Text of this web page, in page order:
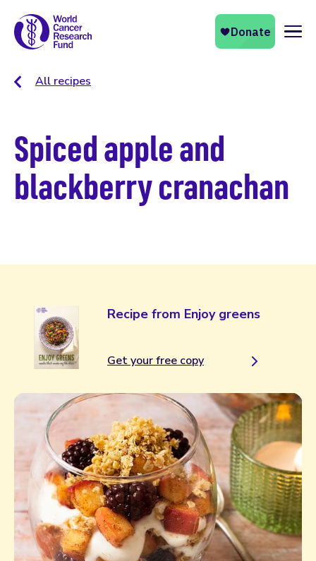
All recipes
Spiced apple and
blackberry cranachan
Recipe from Enjoy greens
Get your free copy